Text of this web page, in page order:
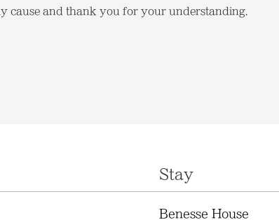
cause and thank you for your understanding.
Stay
Benesse House